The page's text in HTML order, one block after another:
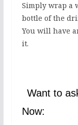
Simply wrap a
bottle of the
You will have
it.
Want to
Now: